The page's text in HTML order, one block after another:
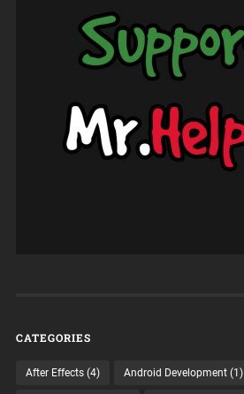
CATEGORIES
After Effects(4) Android Development(1)